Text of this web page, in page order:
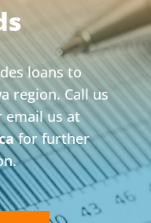
loans to
region. Call us
us at
for further